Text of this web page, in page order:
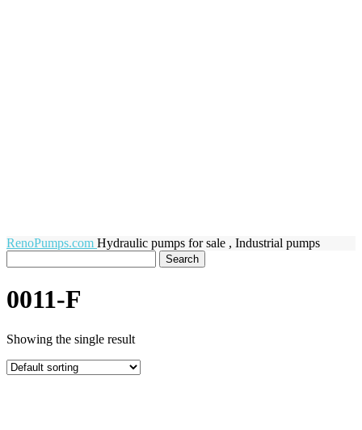
RenoPumps.com Hydraulic pumps for sale , Industrial pumps
0011-F
Showing the single result